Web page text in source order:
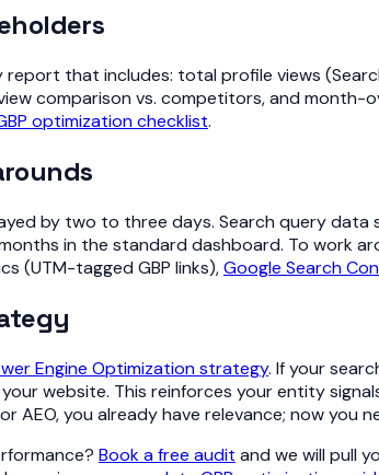
report that includes: total profile views
comparison vs. competitors, and
optimization checklist.
by two to three days. Search query
in the standard dashboard. To work
(UTM-tagged GBP links),Google Search
Engine Optimization strategy. If your
website. This reinforces your entity
AEO, you already have relevance; now
Book a free audit and we will pull